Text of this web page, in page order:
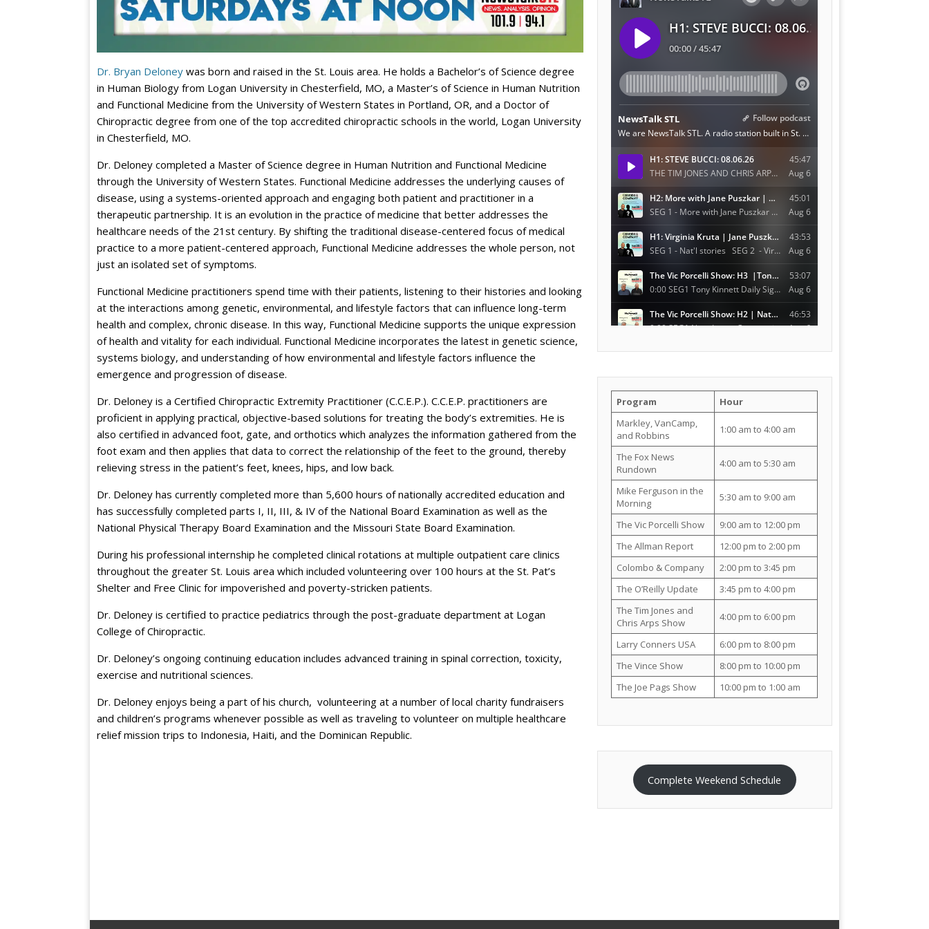
Dr. Bryan Deloney was born and raised in the St. Louis area. He holds a Bachelor’s of Science degree
in Human Biology from Logan University in Chesterfield, MO, a Master’s of Science in Human Nutrition
and Functional Medicine from the University of Western States in Portland, OR, and a Doctor of
Chiropractic degree from one of the top accredited chiropractic schools in the world, Logan University
in Chesterfield, MO.
Dr. Deloney completed a Master of Science degree in Human Nutrition and Functional Medicine
through the University of Western States. Functional Medicine addresses the underlying causes of
disease, using a systems-oriented approach and engaging both patient and practitioner in a
therapeutic partnership. It is an evolution in the practice of medicine that better addresses the
healthcare needs of the 21st century. By shifting the traditional disease-centered focus of medical
practice to a more patient-centered approach, Functional Medicine addresses the whole person, not
just an isolated set of symptoms.
Functional Medicine practitioners spend time with their patients, listening to their histories and looking
at the interactions among genetic, environmental, and lifestyle factors that can influence long-term
health and complex, chronic disease. In this way, Functional Medicine supports the unique expression
of health and vitality for each individual. Functional Medicine incorporates the latest in genetic science,
systems biology, and understanding of how environmental and lifestyle factors influence the
emergence and progression of disease.
Dr. Deloney is a Certified Chiropractic Extremity Practitioner (C.C.E.P.). C.C.E.P. practitioners are
proficient in applying practical, objective-based solutions for treating the body’s extremities. He is
also certified in advanced foot, gate, and orthotics which analyzes the information gathered from the
foot exam and then applies that data to correct the relationship of the feet to the ground, thereby
relieving stress in the patient’s feet, knees, hips, and low back.
Dr. Deloney has currently completed more than 5,600 hours of nationally accredited education and
has successfully completed parts I, II, III, & IV of the National Board Examination as well as the
National Physical Therapy Board Examination and the Missouri State Board Examination.
During his professional internship he completed clinical rotations at multiple outpatient care clinics
throughout the greater St. Louis area which included volunteering over 100 hours at the St. Pat’s
Shelter and Free Clinic for impoverished and poverty-stricken patients.
Dr. Deloney is certified to practice pediatrics through the post-graduate department at Logan
College of Chiropractic.
Dr. Deloney’s ongoing continuing education includes advanced training in spinal correction, toxicity,
exercise and nutritional sciences.
Dr. Deloney enjoys being a part of his church, volunteering at a number of local charity fundraisers
and children’s programs whenever possible as well as traveling to volunteer on multiple healthcare
relief mission trips to Indonesia, Haiti, and the Dominican Republic.
Program
Hour
Markley, VanCamp,
and Robbins
1:00 am to 4:00 am
The Fox News
Rundown
4:00 am to 5:30 am
Mike Ferguson in the
Morning
5:30 am to 9:00 am
The Vic Porcelli Show
9:00 am to 12:00 pm
The Allman Report
12:00 pm to 2:00 pm
Colombo & Company
2:00 pm to 3:45 pm
The O’Reilly Update
3:45 pm to 4:00 pm
The Tim Jones and
Chris Arps Show
4:00 pm to 6:00 pm
Larry Conners USA
6:00 pm to 8:00 pm
The Vince Show
8:00 pm to 10:00 pm
The Joe Pags Show
10:00 pm to 1:00 am
Complete Weekend Schedule